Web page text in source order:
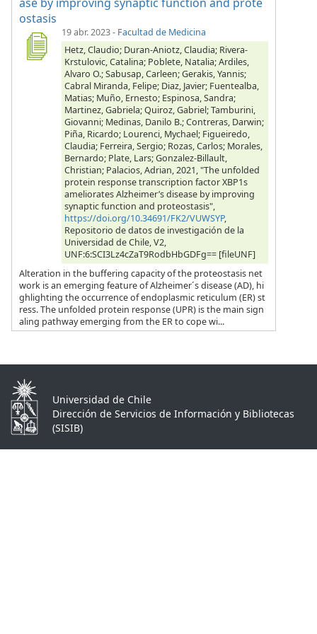
ostasis
19 abr. 2023- Facultad de Medicina
Hetz, Claudio; Duran-Aniotz, Claudia; Rivera-
Krstulovic, Catalina; Poblete, Natalia; Ardiles,
Alvaro O.; Sabusap, Carleen; Gerakis, Yannis;
Cabral Miranda, Felipe; Diaz, Javier; Fuentealba,
Matias; Muño, Ernesto; Espinosa, Sandra;
Martinez, Gabriela; Quiroz, Gabriel; Tamburini,
Giovanni; Medinas, Danilo B.; Contreras, Darwin;
Piña, Ricardo; Lourenci, Mychael; Figueiredo,
Claudia; Ferreira, Sergio; Rozas, Carlos; Morales,
Bernardo; Plate, Lars; Gonzalez-Billault,
Christian; Palacios, Adrian, 2021, "The unfolded
protein response transcription factor XBP1s
ameliorates Alzheimer’s disease by improving
synaptic function and proteostasis",
https://doi.org/10.34691/FK2/VUWSYP,
Repositorio de datos de investigación de la
Universidad de Chile, V2,
UNF:6:SCI3Lz4cZaT9RodbHbGDFg== [fileUNF]
Alteration in the buffering capacity of the proteostasis net
work is an emerging feature of Alzheimer´s disease (AD), hi
ghlighting the occurrence of endoplasmic reticulum (ER) st
ress. The unfolded protein response (UPR) is the main sign
aling pathway emerging from the ER to cope wi...
Universidad de Chile
Dirección de Servicios de Información y Bibliotecas
(SISIB)